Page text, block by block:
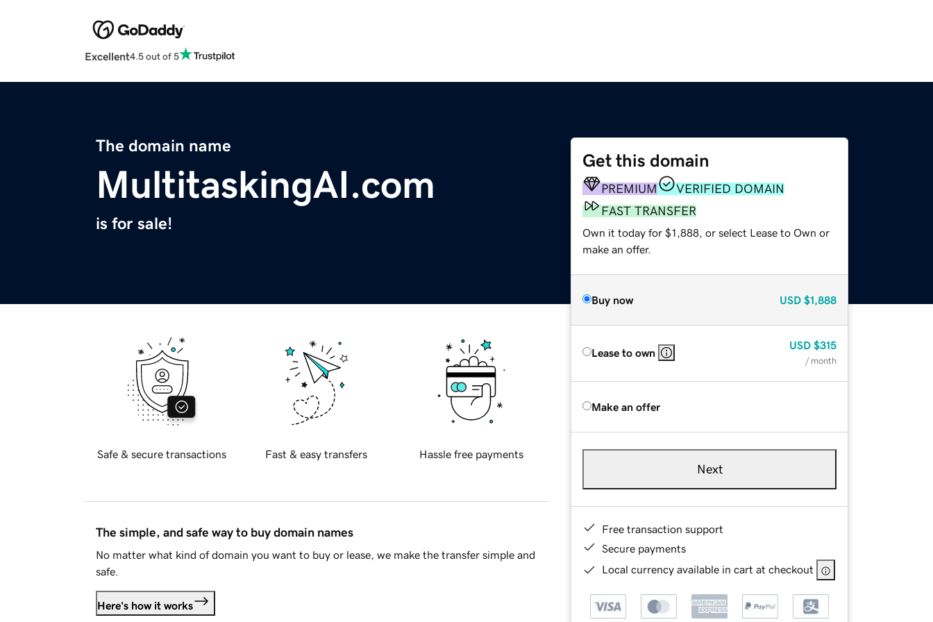
Excellent4.5 out of 5
The domain name
MultitaskingAI.com
is for sale!
Get this domain
PREMIUM
VERIFIED DOMAIN
FAST TRANSFER
Own it today for $1,888, or select Lease to Own or
make an offer.
Buy now USD $1,888
Lease to own
USD $315
/ month
Make an offer
Next
Free transaction support
Secure payments
Local currency available in cart at checkout
Safe & secure transactions Fast & easy transfers Hassle free payments
The simple, and safe way to buy domain names
No matter what kind of domain you want to buy or lease, we make the transfer simple and
safe.
Here's how it works